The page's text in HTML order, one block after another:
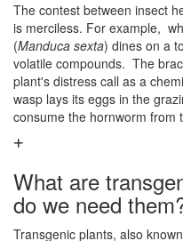
The contest between insect
is merciless. For example,
(Manduca sexta) dines on a
volatile compounds. The
plant's distress call as a
wasp lays its eggs in the
consume the hornworm from
What are
do we need
Transgenic plants, also